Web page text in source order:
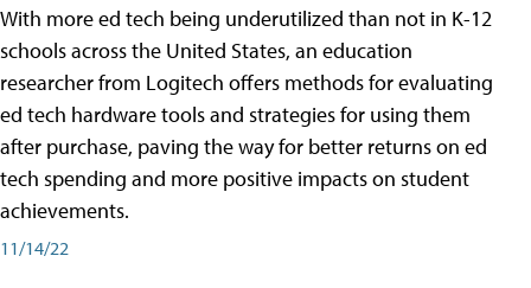
With more ed tech being underutilized than not in K-12
schools across the United States, an education
researcher from Logitech offers methods for evaluating
ed tech hardware tools and strategies for using them
after purchase, paving the way for better returns on ed
tech spending and more positive impacts on student
achievements.
11/14/22